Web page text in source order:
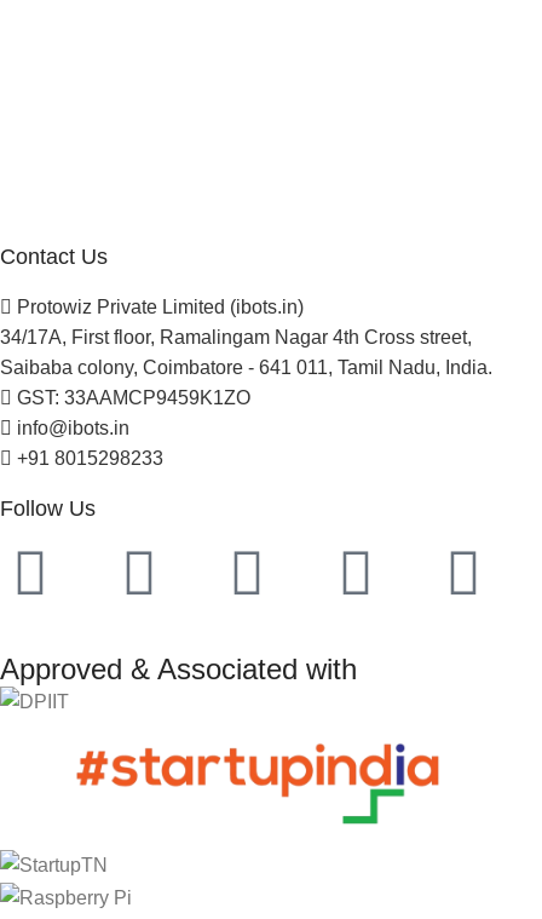
Contact Us
Protowiz Private Limited (ibots.in)
34/17A, First floor, Ramalingam Nagar 4th Cross street,
Saibaba colony, Coimbatore - 641 011, Tamil Nadu, India.
GST: 33AAMCP9459K1ZO
info@ibots.in
+91 8015298233
Follow Us
Approved & Associated with